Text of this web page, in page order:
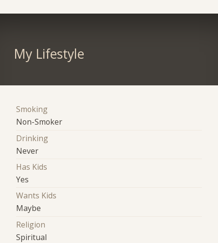
My Lifestyle
Smoking
Non-Smoker
Drinking
Never
Has Kids
Yes
Wants Kids
Maybe
Religion
Spiritual